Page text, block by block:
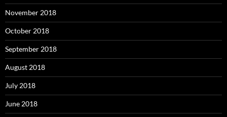
November 2018
October 2018
September 2018
August 2018
July 2018
June 2018